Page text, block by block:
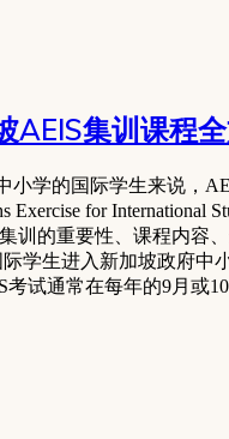
AEIS集训课程
学的国际学生来说，
Exercise for
训的重要性、课程内容
学生进入新加坡政府中
试通常在每年的9月或10